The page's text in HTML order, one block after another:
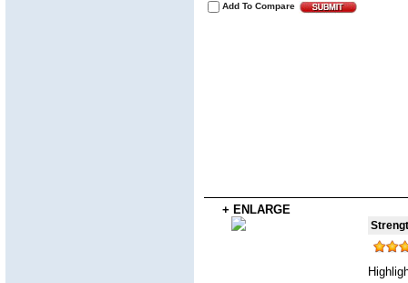
Add To Compare
+ ENLARGE